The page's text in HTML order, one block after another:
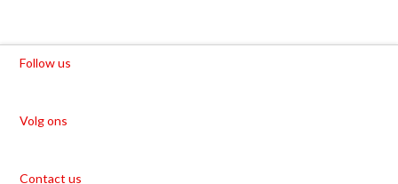
Follow us
Volg ons
Contact us